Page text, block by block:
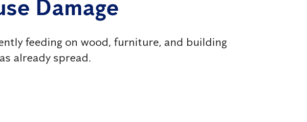
Damage
feeding on wood, furniture, and building
already spread.